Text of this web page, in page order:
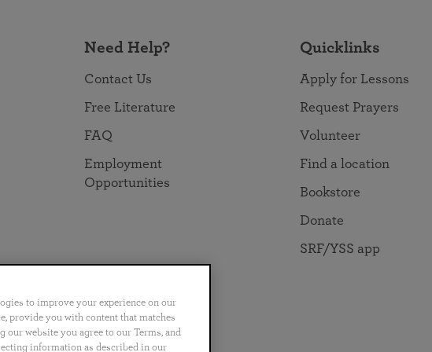
Need Help?
Contact Us
Free Literature
FAQ
Employment
Opportunities
Quicklinks
Apply for Lessons
Request Prayers
Volunteer
Find a location
Bookstore
Donate
SRF/YSS app
Português 日本語 ไทย
to improve your experience on our
provide you with content that matches
website you agree to our Terms, and
information as described in our